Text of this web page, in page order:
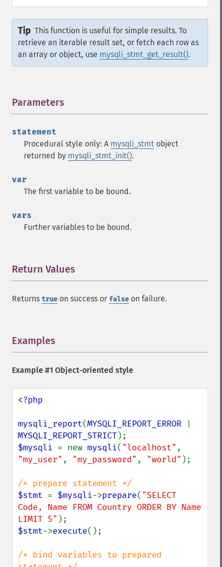
Tip This function is useful for simple results. To
retrieve an iterable result set, or fetch each row as
an array or object, use mysqli_stmt_get_result().
Parameters
statement
Procedural style only: A mysqli_stmt object
returned by mysqli_stmt_init().
var
The first variable to be bound.
vars
Further variables to be bound.
Return Values
Returns true on success or false on failure.
Examples
Example #1 Object-oriented style
<?php
mysqli_report(MYSQLI_REPORT_ERROR
MYSQLI_REPORT_STRICT
$mysqli = new mysqli( "localhost"
"my_user" , "my_password" , "world" );
$stmt = $mysqli->prepare( "SELECT
Code, Name FROM Country ORDER BY Name
LIMIT 5"
$stmt->execute();
/* bind variables to prepared